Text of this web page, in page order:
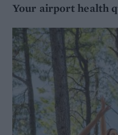
Your airport health